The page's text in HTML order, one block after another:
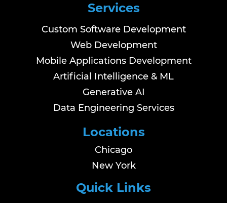
Services
Custom Software Development
Web Development
Mobile Applications Development
Artificial Intelligence & ML
Generative AI
Data Engineering Services
Locations
Chicago
New York
Quick Links